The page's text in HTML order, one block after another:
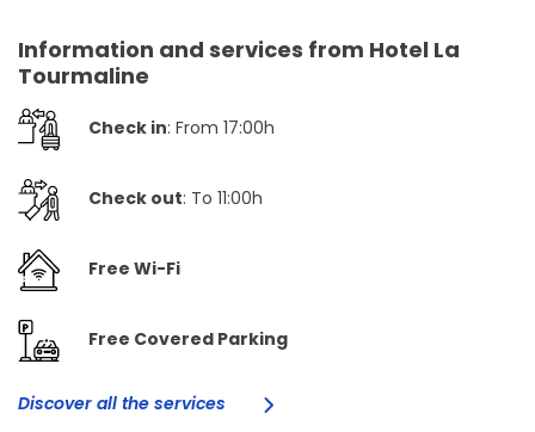
Information and services from Hotel La
Tourmaline
Check in: From 17:00h
Check out: To 11:00h
Free Wi-Fi
Free Covered Parking
Discover all the services